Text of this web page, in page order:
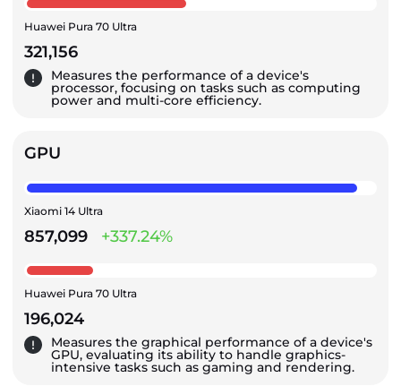
Huawei Pura 70 Ultra
321,156
Measures the performance of a device's
processor, focusing on tasks such as computing
power and multi-core efficiency.
GPU
Xiaomi 14 Ultra
857,099 +337.24%
Huawei Pura 70 Ultra
196,024
Measures the graphical performance of a device's
GPU, evaluating its ability to handle graphics-
intensive tasks such as gaming and rendering.